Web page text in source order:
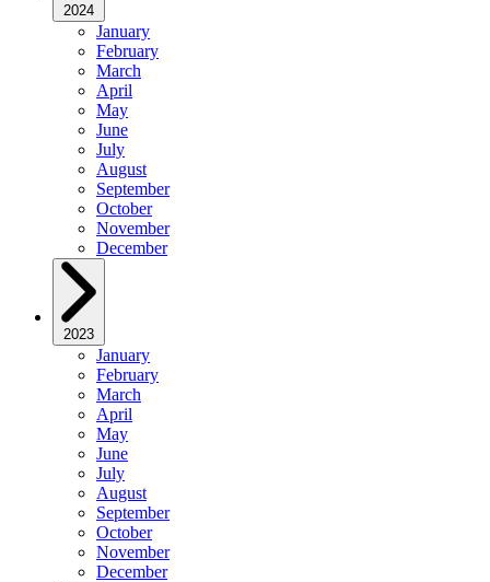
2024
January
February
March
April
May
June
July
August
September
October
November
December
2023
January
February
March
April
May
June
July
August
September
October
November
December